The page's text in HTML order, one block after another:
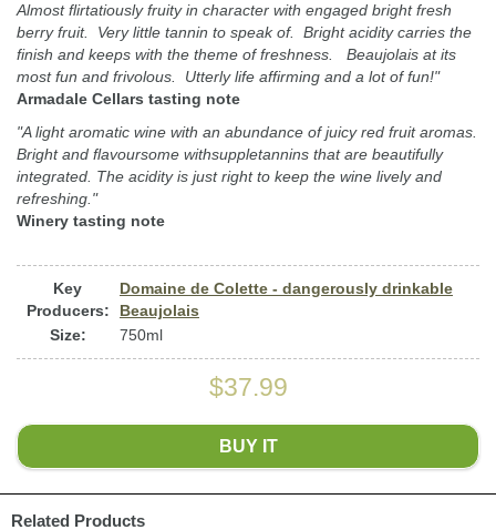
Almost flirtatiously fruity in character with engaged bright fresh
berry fruit. Very little tannin to speak of. Bright acidity carries the
finish and keeps with the theme of freshness. Beaujolais at its
most fun and frivolous. Utterly life affirming and a lot of fun!"
Armadale Cellars tasting note
"A light aromatic wine with an abundance of juicy red fruit aromas.
Bright and flavoursome withsuppletannins that are beautifully
integrated. The acidity is just right to keep the wine lively and
refreshing."
Winery tasting note
Key
Producers:
Domaine de Colette - dangerously drinkable
Beaujolais
Size:
750ml
$37.99
BUY IT
Related Products